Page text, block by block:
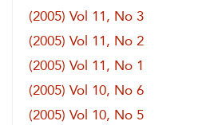
(2005) Vol 11, No 3
(2005) Vol 11, No 2
(2005) Vol 11, No 1
(2005) Vol 10, No 6
(2005) Vol 10, No 5